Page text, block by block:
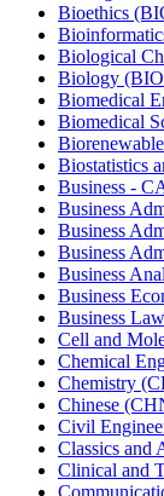
Bioethics
Biological
Biology
Biomedical
Biomedical
Biostatistics
Business -​
Business
Business
Business
Business
Business
Business
Cell and
Chemical
Chemistry
Chinese
Civil
Classics and
Clinical and